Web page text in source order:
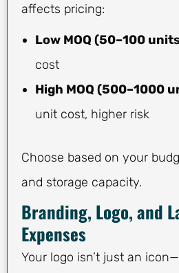
affects pricing:
Low MOQ (50–100
cost
High MOQ (500–1000
unit cost, higher risk
Choose based on your
and storage capacity.
Branding, Logo, and
Expenses
Your logo isn’t just an